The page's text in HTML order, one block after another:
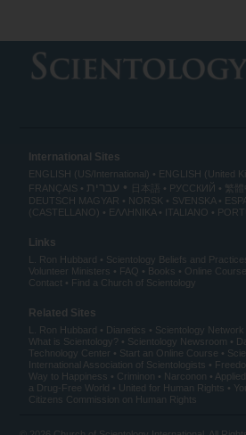
International Sites
ENGLISH (US/International) ENGLISH (United
FRANÇAIS
עברית 日本語 РУССКИЙ 繁體
DEUTSCH MAGYAR NORSK SVENSKA
(CASTELLANO)
ΕΛΛΗΝΙΚA ITALIANO
Links
L. Ron Hubbard Scientology Beliefs and
Volunteer Ministers
FAQ Books Online
Contact
Find a Church of Scientology
Related Sites
L. Ron Hubbard Dianetics Scientology Network
What is Scientology?
Scientology Newsroom
Technology Center
Start an Online Course
International Association of Scientologists
Way to Happiness
Criminon Narconon
a Drug-Free World
United for Human Rights
Citizens Commission on Human Rights